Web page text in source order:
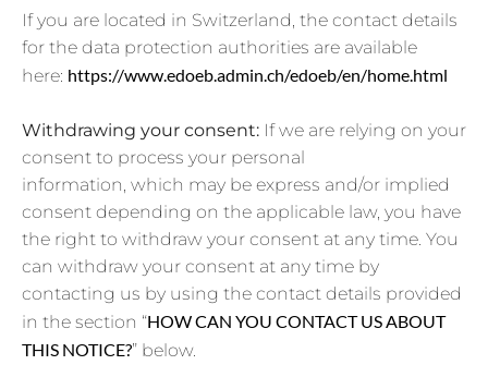
If you are located in Switzerland, the contact details
for the data protection authorities are available
here: https://www.edoeb.admin.ch/edoeb/en/home.html
Withdrawing your consent: If we are relying on your
consent to process your personal
information, which may be express and/or implied
consent depending on the applicable law, you have
the right to withdraw your consent at any time. You
can withdraw your consent at any time by
contacting us by using the contact details provided
in the section “HOW CAN YOU CONTACT US ABOUT
THIS NOTICE?” below.